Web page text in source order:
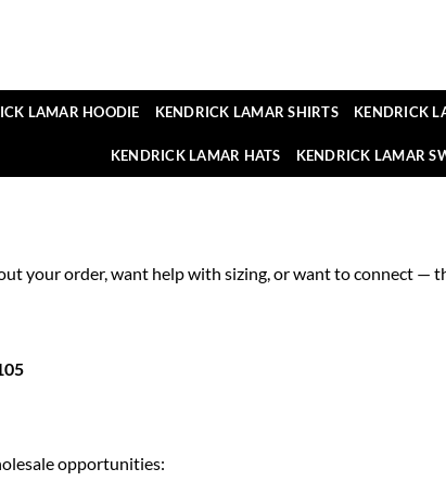
LAMAR HOODIE KENDRICK LAMAR SHIRTS KENDRICK
KENDRICK LAMAR HATS KENDRICK LAMAR
your order, want help with sizing, or want to connect —
opportunities: